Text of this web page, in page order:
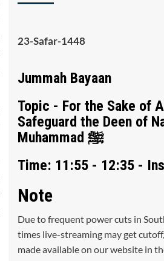
23-Safar-1448
Jummah Bayaan
Topic - For the Sake of
Safeguard the Deen of
Muhammad ﷺ
Time: 11:55 - 12:35 -
Note
Due to frequent power cuts in
times live-streaming may get
made available on our website in